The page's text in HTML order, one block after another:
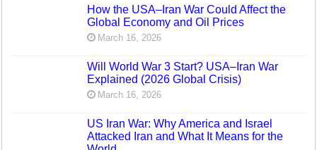
How the USA–Iran War Could Affect the
Global Economy and Oil Prices
March 16, 2026
Will World War 3 Start? USA–Iran War
Explained (2026 Global Crisis)
March 16, 2026
US Iran War: Why America and Israel
Attacked Iran and What It Means for the